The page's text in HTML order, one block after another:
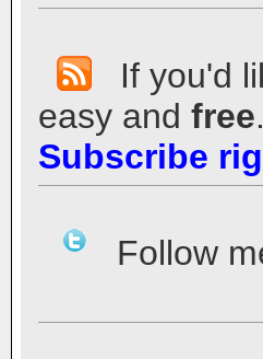
If you'd
easy and free.
Subscribe
Follow